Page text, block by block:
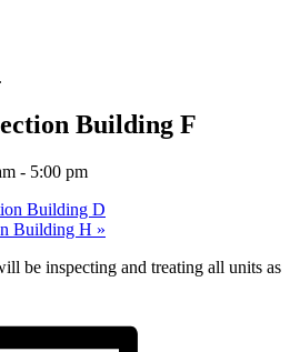
Building F
- 5:00 pm
Building D
Building H »
be inspecting and treating all units as